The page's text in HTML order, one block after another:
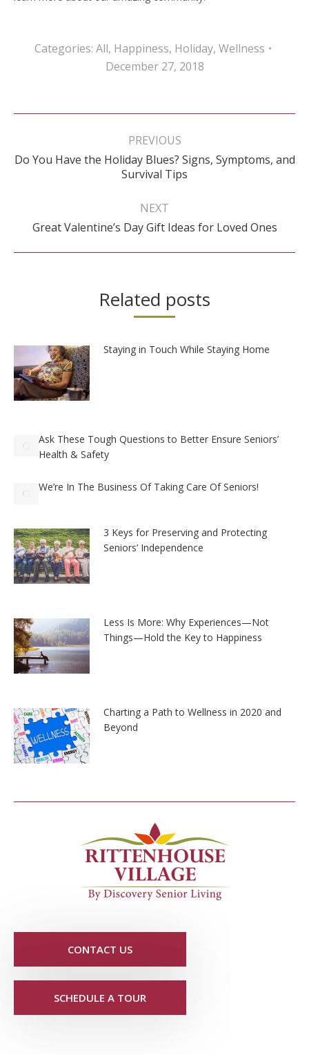
Categories: All, Happiness, Holiday, Wellness
December 27, 2018
Post
PREVIOUS
Previous
post:
Do You Have the Holiday Blues? Signs, Symptoms, and
Survival Tips
NEXT
Next
Great Valentine’s Day Gift Ideas for Loved Ones
Related posts
Staying in Touch While Staying Home
Ask These Tough Questions to Better Ensure Seniors’
Health & Safety
We’re In The Business Of Taking Care Of Seniors!
3 Keys for Preserving and Protecting
Seniors’ Independence
Less Is More: Why Experiences—Not
Things—Hold the Key to Happiness
Charting a Path to Wellness in 2020 and
Beyond
CONTACT US
SCHEDULE A TOUR